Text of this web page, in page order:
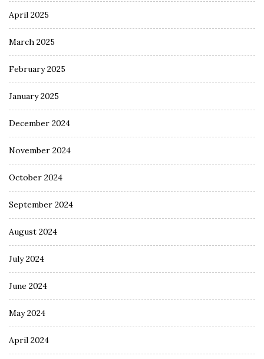
April 2025
March 2025
February 2025
January 2025
December 2024
November 2024
October 2024
September 2024
August 2024
July 2024
June 2024
May 2024
April 2024